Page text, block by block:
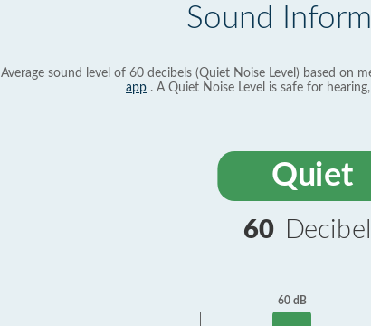
Sound
Average sound level of 60 decibels (Quiet Noise Level) based on
app . A Quiet Noise Level is safe for
Quiet
60
60 dB